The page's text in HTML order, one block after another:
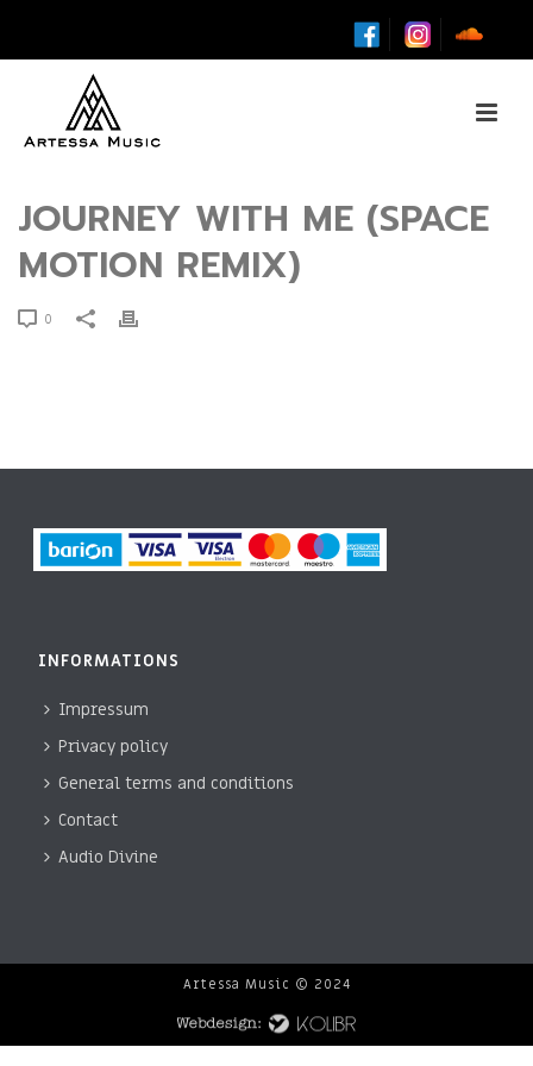
JOURNEY WITH ME (SPACE
MOTION REMIX)
0
INFORMATIONS
Impressum
Privacy policy
General terms and conditions
Contact
Audio Divine
Artessa Music © 2024